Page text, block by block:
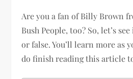
Are you a fan of Billy Brown
Bush People, too? So, let’s
or false. You’ll learn more as
do finish reading this article